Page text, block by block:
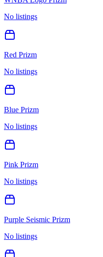
No listings
Red Prizm
No listings
Blue Prizm
No listings
Pink Prizm
No listings
Purple Seismic Prizm
No listings